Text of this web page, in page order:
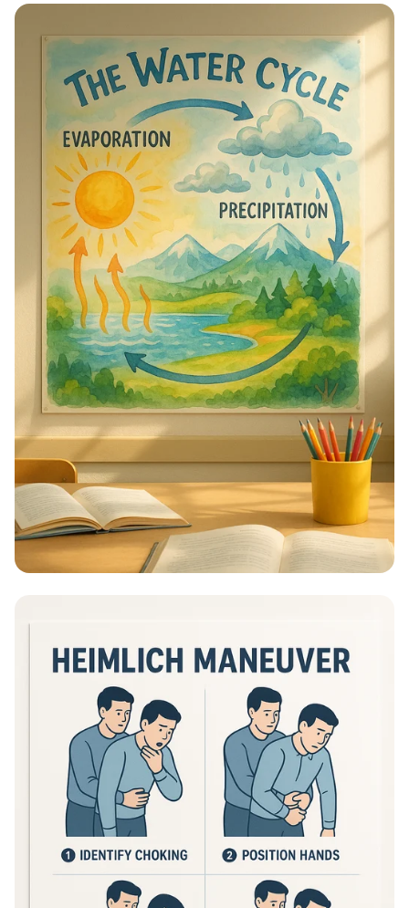
Educational Information -
Motivational Posters
Educational Information Posters?